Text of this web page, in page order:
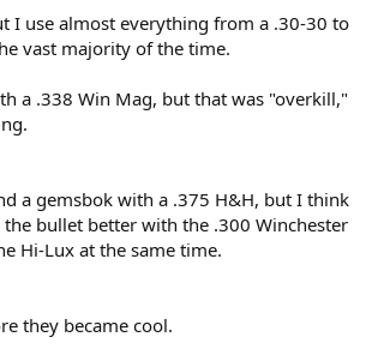
I use almost everything from a .30-30 to
vast majority of the time.
a .338 Win Mag, but that was "overkill,"
a gemsbok with a .375 H&H, but I think
bullet better with the .300 Winchester
Hi-Lux at the same time.
they became cool.